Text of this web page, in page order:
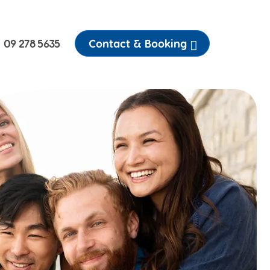
dental
and broken teeth
Customer Stories
We share the stories of
patients past and present
Pricing
Our services are thorough,
09 278 5635 Contact & Booking